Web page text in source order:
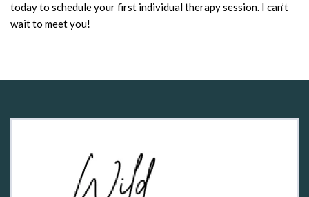
today to schedule your first individual therapy session. I can’t
wait to meet you!